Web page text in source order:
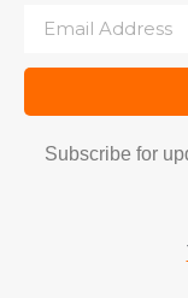
Subscribe for